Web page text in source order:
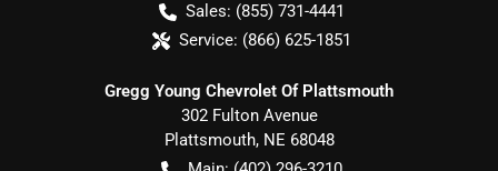
Sales: (855) 731-4441
Service: (866) 625-1851
Gregg Young Chevrolet Of Plattsmouth
302 Fulton Avenue
Plattsmouth, NE 68048